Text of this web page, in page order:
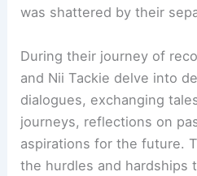
was shattered by their
During their journey of
and Nii Tackie delve into
dialogues, exchanging
journeys, reflections on
aspirations for the future.
the hurdles and hardships